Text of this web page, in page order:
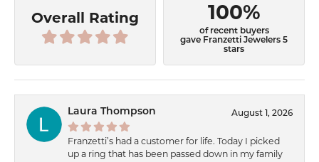
Overall Rating 100%
of recent buyers
gave Franzetti Jewelers 5
stars
Laura Thompson August 1, 2026
Franzetti’s had a customer for life. Today I picked
up a ring that has been passed down in my family